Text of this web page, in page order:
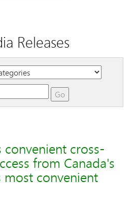
Releases
Keywords
Go
convenient cross-
from Canada's
most convenient